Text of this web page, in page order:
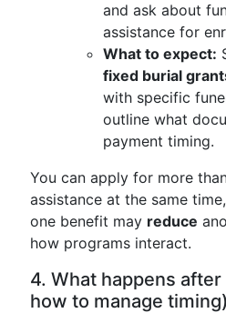
and ask about
assistance for
What to expect:
fixed burial
with specific
outline what
payment timing.
You can apply for more
assistance at the same
one benefit may reduce
how programs interact.
4. What happens
how to manage timing)